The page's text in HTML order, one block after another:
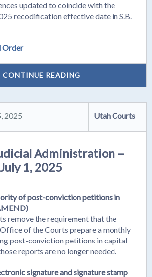
updated to coincide with the
recodification effective date in S.B.
Order
CONTINUE READING
2025 Utah Courts
Administration –
1, 2025
of post-conviction petitions in
remove the requirement that the
of the Courts prepare a monthly
post-conviction petitions in capital
reports are no longer needed.
signature and signature stamp